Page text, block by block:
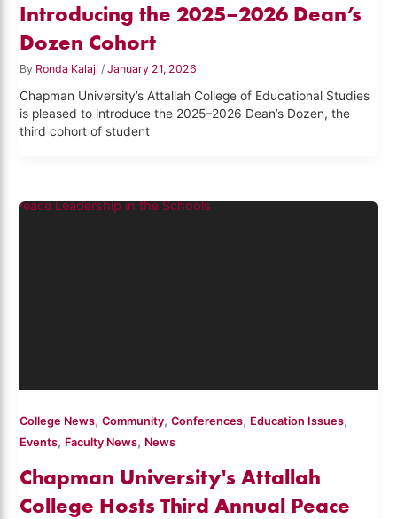
Introducing the 2025–2026 Dean’s
Dozen Cohort
By Ronda Kalaji/January 21, 2026
Chapman University’s Attallah College of Educational Studies
is pleased to introduce the 2025–2026 Dean’s Dozen, the
third cohort of student
College News,Community,Conferences, Education Issues,
Events, Faculty News, News
Chapman University's Attallah
College Hosts Third Annual Peace